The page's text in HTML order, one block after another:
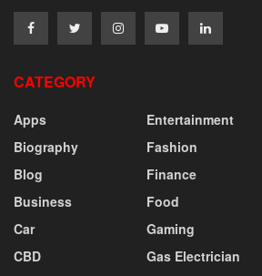
CATEGORY
Apps
Biography
Blog
Business
Car
CBD
Entertainment
Fashion
Finance
Food
Gaming
Gas Electrician